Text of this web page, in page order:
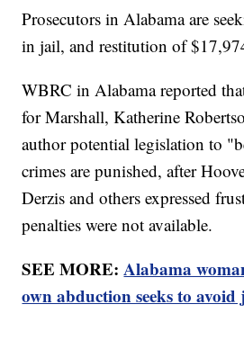
Prosecutors in Alabama are
in jail, and restitution of
WBRC in Alabama reported
for Marshall, Katherine
author potential legislation to
crimes are punished, after
Derzis and others expressed
penalties were not available.
SEE MORE:Alabama
own abduction seeks to avoid